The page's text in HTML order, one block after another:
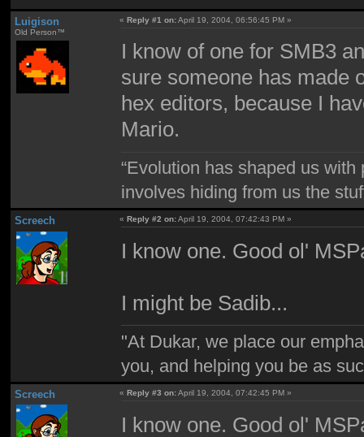
Luigison
Old Person™
«Reply #1 on:April 19, 2004, 06:56:45 PM »
I know of one for SMB3
sure someone has made
hex editors, because I
Mario.
“Evolution has shaped us
involves hiding from us the
Screech « Reply #2 on:April 19, 2004, 07:42:43 PM »
I know one. Good ol'
I might be Sadib...
"At Dukar, we place our
you, and helping you be as
Screech «Reply #3 on:April 19, 2004, 07:42:45 PM »
I know one. Good ol'